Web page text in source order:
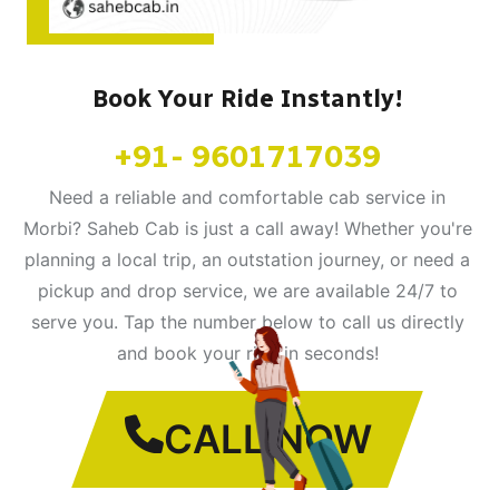
Book Your Ride Instantly!
+91- 9601717039
Need a reliable and comfortable cab service in
Morbi? Saheb Cab is just a call away! Whether you're
planning a local trip, an outstation journey, or need a
pickup and drop service, we are available 24/7 to
serve you. Tap the number below to call us directly
and book your ride in seconds!
CALL NOW